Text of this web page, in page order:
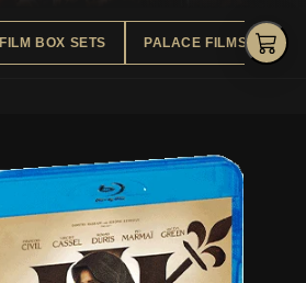
FILM BOX SETS PALACE FILMS DVD